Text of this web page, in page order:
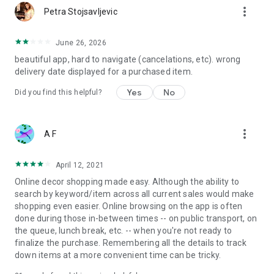
Petra Stojsavljevic more_vert
June 26, 2026
beautiful app, hard to navigate (cancelations, etc). wrong
delivery date displayed for a purchased item.
Did you find this helpful? Yes No
A F more_vert
April 12, 2021
Online decor shopping made easy. Although the ability to
search by keyword/item across all current sales would make
shopping even easier. Online browsing on the app is often
done during those in-between times -- on public transport, on
the queue, lunch break, etc. -- when you're not ready to
finalize the purchase. Remembering all the details to track
down items at a more convenient time can be tricky.